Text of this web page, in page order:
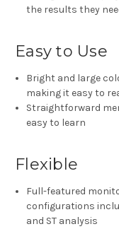
the results they
Easy to Use
Bright and large
making it easy to
Straightforward
easy to learn
Flexible
Full-featured
configurations
and ST analysis